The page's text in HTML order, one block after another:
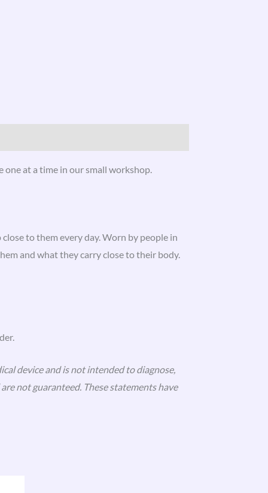
at a time in our small workshop.
to them every day. Worn by people in
and what they carry close to their body.
device and is not intended to diagnose,
not guaranteed. These statements have